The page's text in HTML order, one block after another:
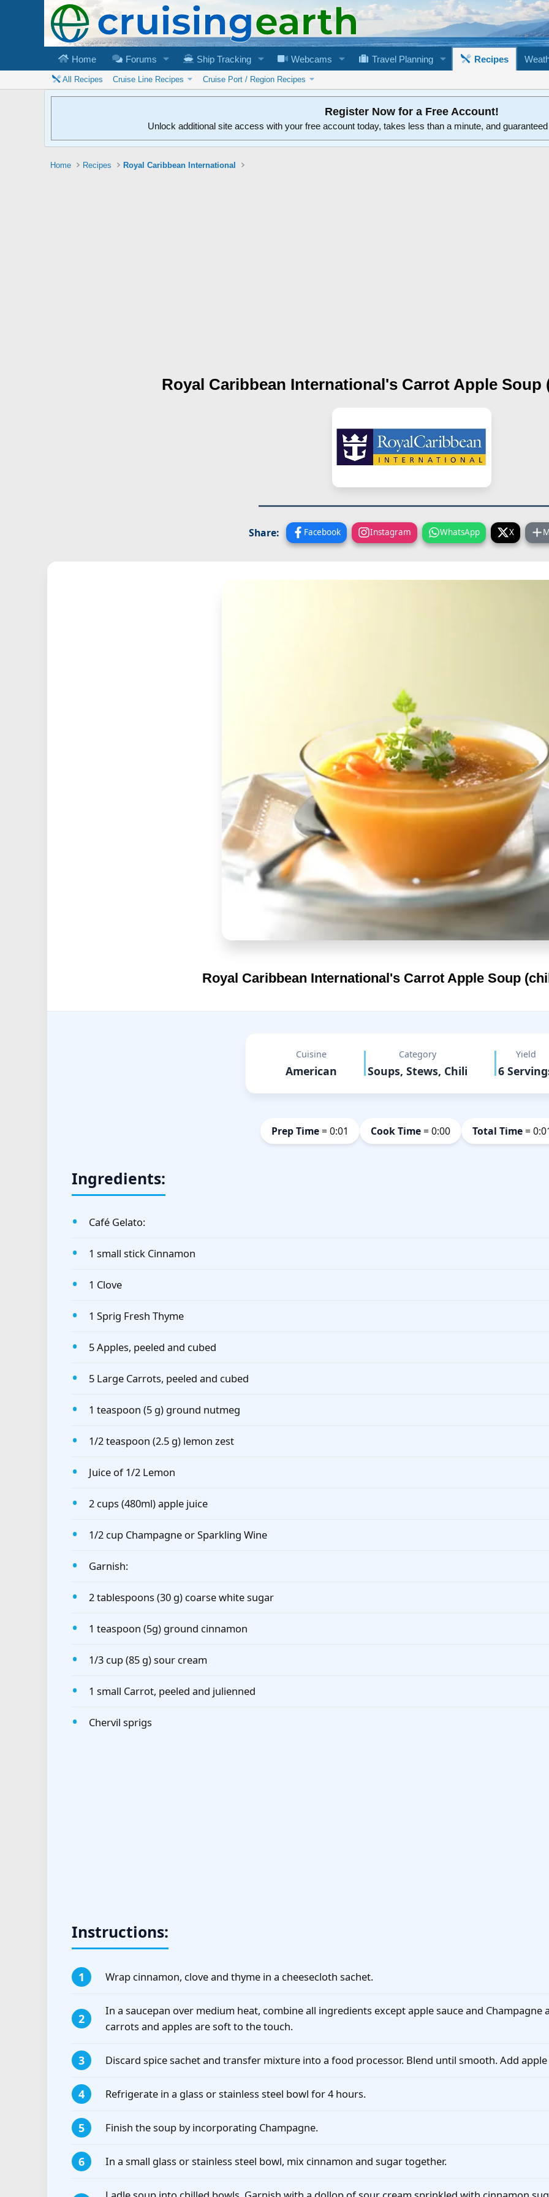
Home Forums Ship Tracking Webcams Travel Planning Recipes
All Recipes Cruise Line Recipes Cruise Port / Region Recipes
Register Now for a Free Account!
Unlock additional site access with your free account today, takes less than a minute, and
Home Recipes Royal Caribbean International
Royal Caribbean International's Carrot Apple Soup
Share: Facebook Instagram WhatsApp X
Royal Caribbean International's Carrot Apple Soup
Cuisine
American
Category
Soups, Stews, Chili
Yield
6
Prep Time= 0:01 Cook Time= 0:00 Total Time=
Ingredients:
Café Gelato:
1 small stick Cinnamon
1 Clove
1 Sprig Fresh Thyme
5 Apples, peeled and cubed
5 Large Carrots, peeled and cubed
1 teaspoon (5 g) ground nutmeg
1/2 teaspoon (2.5 g) lemon zest
Juice of 1/2 Lemon
2 cups (480ml) apple juice
1/2 cup Champagne or Sparkling Wine
Garnish:
2 tablespoons (30 g) coarse white sugar
1 teaspoon (5g) ground cinnamon
1/3 cup (85 g) sour cream
1 small Carrot, peeled and julienned
Chervil sprigs
Instructions:
Wrap cinnamon, clove and thyme in a cheesecloth sachet.
In a saucepan over medium heat, combine all ingredients except apple sauce and
carrots and apples are soft to the touch.
Discard spice sachet and transfer mixture into a food processor. Blend until smooth. Add
Refrigerate in a glass or stainless steel bowl for 4 hours.
Finish the soup by incorporating Champagne.
In a small glass or stainless steel bowl, mix cinnamon and sugar together.